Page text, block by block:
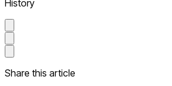
History
Share this article